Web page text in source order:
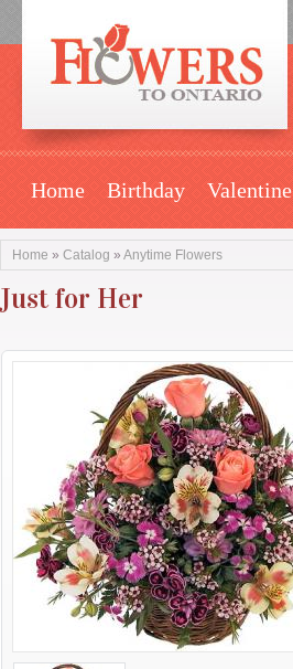
Home Birthday Valentine
Home » Catalog » Anytime Flowers
Just for Her